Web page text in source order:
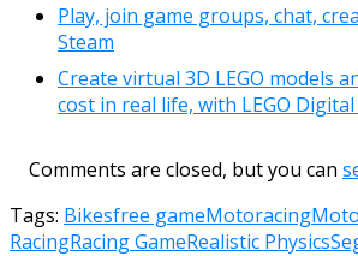
Play, join game groups, chat,
Steam
Create virtual 3D LEGO models
cost in real life, with LEGO
Comments are closed, but you can
Tags: Bikesfree gameMotoracing
RacingRacing GameRealistic Physics